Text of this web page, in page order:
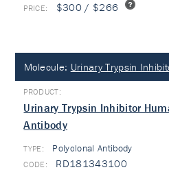
$300 / $266
Molecule: Urinary Trypsin
Urinary Trypsin Inhibitor
Antibody
TYPE: Polyclonal Antibody
RD181343100